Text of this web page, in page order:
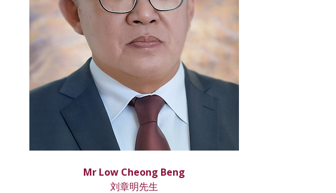
Mr Low Cheong Beng
刘章明先生